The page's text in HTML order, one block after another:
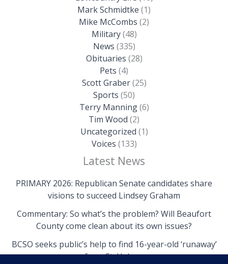
Mark Schmidtke (1)
Mike McCombs (2)
Military(48)
News (335)
Obituaries (28)
Pets (4)
Scott Graber(25)
Sports (50)
Terry Manning(6)
Tim Wood (2)
Uncategorized (1)
Voices (133)
Latest News
PRIMARY 2026: Republican Senate candidates share
visions to succeed Lindsey Graham
Commentary: So what’s the problem? Will Beaufort
County come clean about its own issues?
BCSO seeks public’s help to find 16-year-old ‘runaway’
from St. Helena